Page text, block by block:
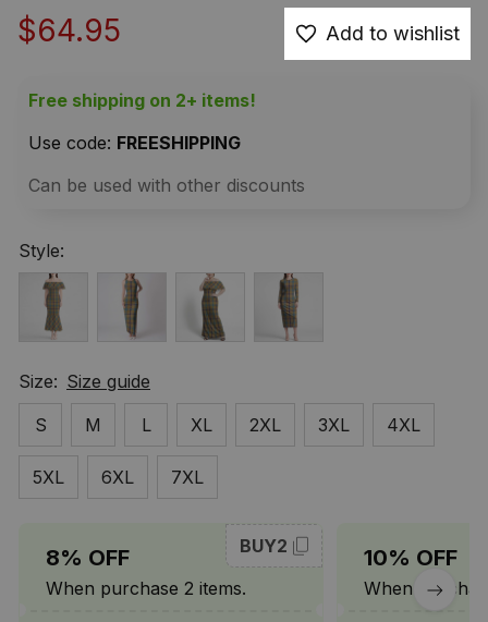
$64.95 Add to wishlist
Free shipping on 2+ items!
Use code: FREESHIPPING
Can be used with other discounts
Style:
Size: Size guide
S
M L XL 2XL 3XL 4XL
5XL 6XL 7XL
8% OFF
When purchase 2 items.
BUY2 10% OFF
When